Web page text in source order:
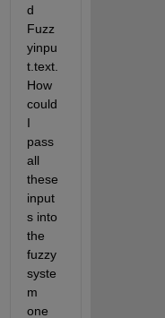
d
Fuzz
yinpu
t.text.
How
could
I
pass
all
these
input
s into
the
fuzzy
syste
m
one